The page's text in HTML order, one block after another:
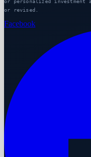
or revised.
Facebook